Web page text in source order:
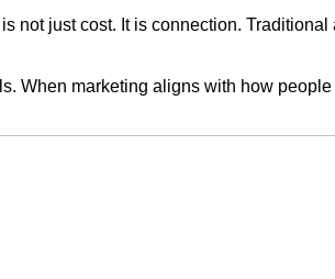
not just cost. It is connection.
When marketing aligns with how